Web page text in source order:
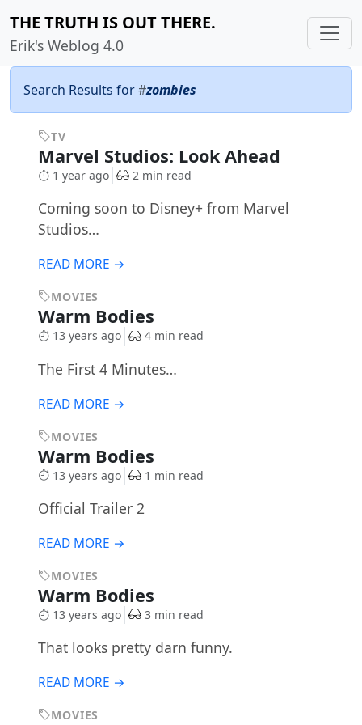
THE TRUTH IS OUT THERE.
Erik's Weblog 4.0
Search Results for#zombies
TV
Marvel Studios: Look Ahead
1 year ago 2 min read
Coming soon to Disney+ from Marvel
Studios…
READ MORE →
MOVIES
Warm Bodies
13 years ago 4 min read
The First 4 Minutes…
READ MORE →
MOVIES
Warm Bodies
13 years ago 1 min read
Official Trailer 2
READ MORE →
MOVIES
Warm Bodies
13 years ago 3 min read
That looks pretty darn funny.
READ MORE →
MOVIES